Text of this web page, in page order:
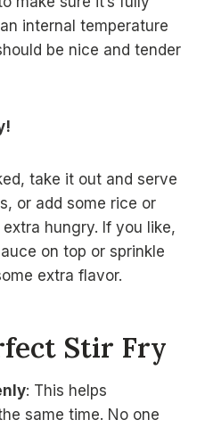
internal temperature
be nice and tender
take it out and serve
or add some rice or
hungry. If you like,
on top or sprinkle
extra flavor.
Stir Fry
: This helps
same time. No one